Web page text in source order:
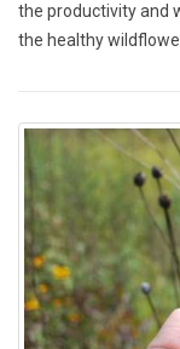
the productivity and
the healthy